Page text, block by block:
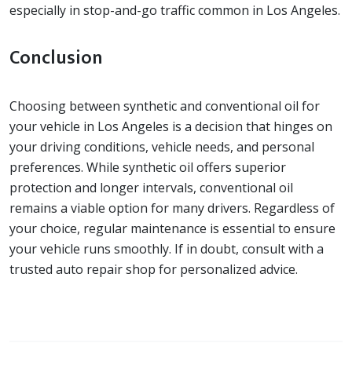
especially in stop-and-go traffic common in Los Angeles.
Conclusion
Choosing between synthetic and conventional oil for
your vehicle in Los Angeles is a decision that hinges on
your driving conditions, vehicle needs, and personal
preferences. While synthetic oil offers superior
protection and longer intervals, conventional oil
remains a viable option for many drivers. Regardless of
your choice, regular maintenance is essential to ensure
your vehicle runs smoothly. If in doubt, consult with a
trusted auto repair shop for personalized advice.